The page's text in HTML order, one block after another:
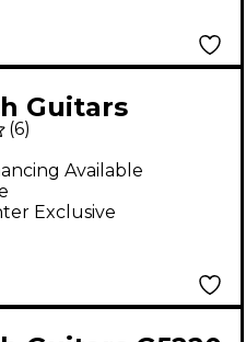
Guitars
12 Limited-
Electromatic
Hollowbody
(6)
Exclusive
Available